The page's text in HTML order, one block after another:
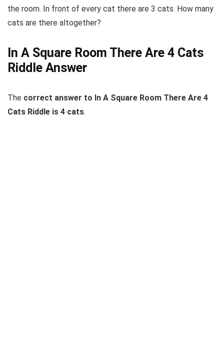
the room. In front of every cat there are 3 cats. How many
cats are there altogether?
In A Square Room There Are 4 Cats
Riddle Answer
The correct answer to In A Square Room There Are 4
Cats Riddle is 4 cats.